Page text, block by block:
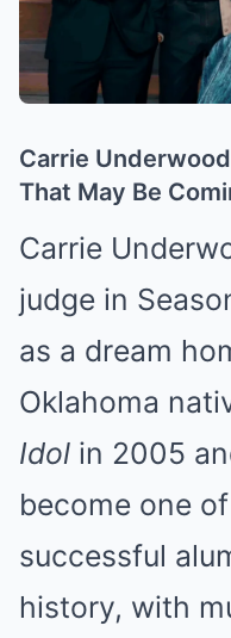
Carrie
That May Be
Carrie
judge in
as a dream
Oklahoma
Idol in 2005
become one
successful
history, with